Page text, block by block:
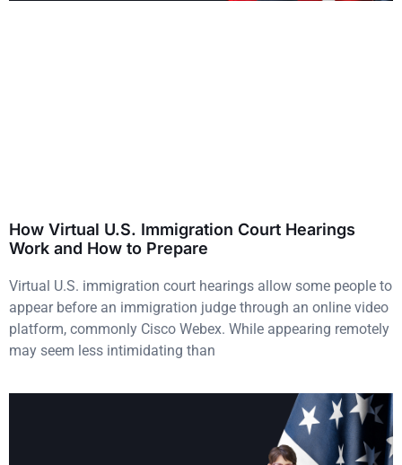
How Virtual U.S. Immigration Court Hearings
Work and How to Prepare
Virtual U.S. immigration court hearings allow some people to
appear before an immigration judge through an online video
platform, commonly Cisco Webex. While appearing remotely
may seem less intimidating than